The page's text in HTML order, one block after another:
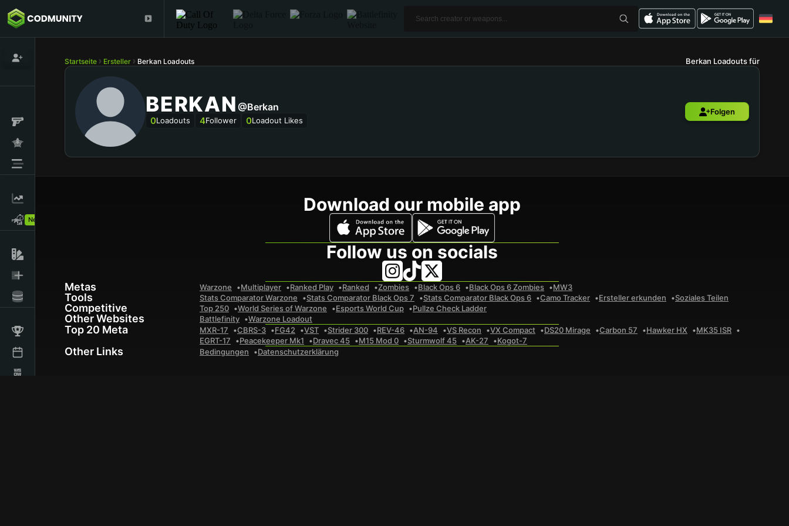
New!
Startseite Ersteller Berkan Loadouts Berkan Loadouts für
BERKAN @Berkan
0Loadouts 4Follower 0Loadout Likes
Folgen
Download our mobile app
Follow us on socials
Metas Warzone Multiplayer Ranked Play Ranked Zombies Black Ops 6 Black Ops 6 Zombies MW3
Tools Stats Comparator Warzone Stats Comparator Black Ops 7 Stats Comparator Black Ops 6 Camo Tracker Ersteller erkunden Soziales Teilen
Competitive Top 250 World Series of Warzone Esports World Cup Pullze Check Ladder
Other Websites Battlefinity Warzone Loadout
Top 20 Meta MXR-17 CBRS-3 FG42 VST Strider 300 REV-46 AN-94 VS Recon VX Compact DS20 Mirage Carbon 57 Hawker HX
MK35 ISR
EGRT-17
Peacekeeper Mk1 Dravec 45 M15 Mod 0 Sturmwolf 45 AK-27 Kogot-7
Other Links Bedingungen Datenschutzerklärung